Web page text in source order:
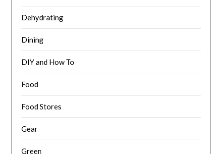
Dehydrating
Dining
DIY and How To
Food
Food Stores
Gear
Green